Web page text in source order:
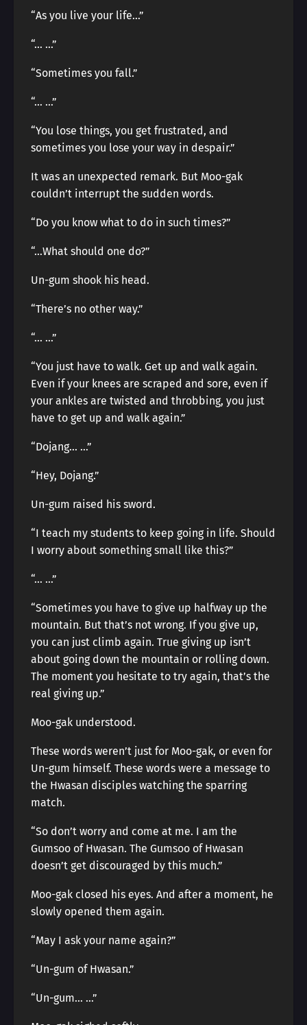
“As you live your life…”
“… …”
“Sometimes you fall.”
“… …”
“You lose things, you get frustrated, and
sometimes you lose your way in despair.”
It was an unexpected remark. But Moo-gak
couldn’t interrupt the sudden words.
“Do you know what to do in such times?”
“…What should one do?”
Un-gum shook his head.
“There’s no other way.”
“… …”
“You just have to walk. Get up and walk again.
Even if your knees are scraped and sore, even if
your ankles are twisted and throbbing, you just
have to get up and walk again.”
“Dojang… …”
“Hey, Dojang.”
Un-gum raised his sword.
“I teach my students to keep going in life. Should
I worry about something small like this?”
“… …”
“Sometimes you have to give up halfway up the
mountain. But that’s not wrong. If you give up,
you can just climb again. True giving up isn’t
about going down the mountain or rolling down.
The moment you hesitate to try again, that’s the
real giving up.”
Moo-gak understood.
These words weren’t just for Moo-gak, or even for
Un-gum himself. These words were a message to
the Hwasan disciples watching the sparring
match.
“So don’t worry and come at me. I am the
Gumsoo of Hwasan. The Gumsoo of Hwasan
doesn’t get discouraged by this much.”
Moo-gak closed his eyes. And after a moment, he
slowly opened them again.
“May I ask your name again?”
“Un-gum of Hwasan.”
“Un-gum… …”